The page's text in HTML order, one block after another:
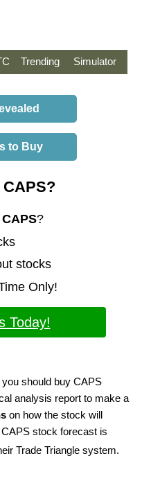
Trending Simulator
to Buy
CAPS?
stocks
Only!
Today!
you should buy CAPS
analysis report to make a
on how the stock will
stock forecast is
Trade Triangle system.